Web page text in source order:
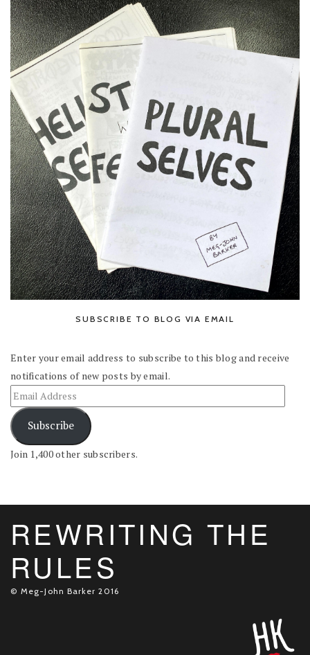
SUBSCRIBE TO BLOG VIA EMAIL
Enter your email address to subscribe to this blog and receive
notifications of new posts by email.
Subscribe
Join 1,400 other subscribers.
REWRITING THE
RULES
© Meg-John Barker 2016